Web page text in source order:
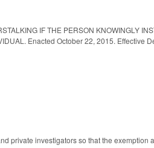
IF THE PERSON KNOWINGLY
Enacted October 22, 2015. Effective
private investigators so that the